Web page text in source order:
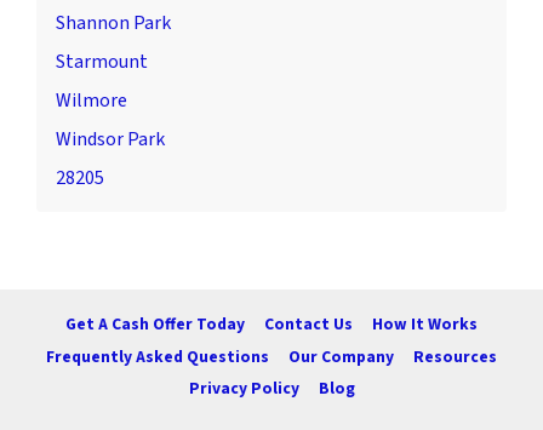
Shannon Park
Starmount
Wilmore
Windsor Park
28205
Get A Cash Offer Today Contact Us
How It Works
Frequently Asked Questions
Our Company
Resources
Privacy Policy
Blog